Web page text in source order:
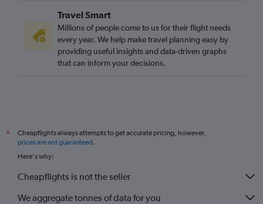
Travel Smart
Millions of people come to us for their flight needs
every year. We help make travel planning easy by
providing useful insights and data-driven graphs
that can inform your decisions.
*
Cheapflights always attempts to get accurate pricing, however,
prices are not guaranteed.
Here's why:
Cheapflights is not the seller
We aggregate tonnes of data for you